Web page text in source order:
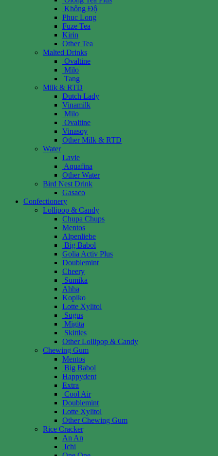
Không Độ
Phuc Long
Fuze Tea
Kirin
Other Tea
Malted Drinks
Ovaltine
Milo
Tang
Milk & RTD
Dutch Lady
Vinamilk
Milo
Ovaltine
Vinasoy
Other Milk & RTD
Water
Lavie
Aquafina
Other Water
Bird Nest Drink
Gasaco
Confectionery
Lollipop & Candy
Chupa Chups
Mentos
Alpenliebe
Big Babol
Golia Activ Plus
Doublemint
Cheery
Sumika
Ahha
Kopiko
Lotte Xylitol
Sugus
Migita
Skittles
Other Lollipop & Candy
Chewing Gum
Mentos
Big Babol
Happydent
Extra
Cool Air
Doublemint
Lotte Xylitol
Other Chewing Gum
Rice Cracker
An An
Ichi